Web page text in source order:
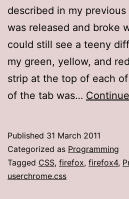
described in my
was released and broke
could still see a teeny
my green, yellow, and
strip at the top of each
of the tab was…
Published 31 March 2011
Categorized as Programming
Tagged CSS, firefox, firefox4,
userchrome.css